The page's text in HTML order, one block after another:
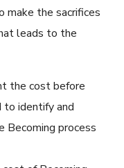
the sacrifices
leads to the
the cost before
to identify and
Becoming process